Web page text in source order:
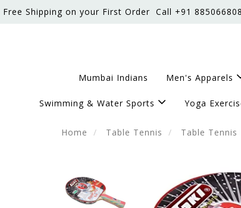
Free Shipping on your First Order Call +91
Mumbai Indians Men's Apparels
Swimming & Water Sports Yoga
Home Table Tennis Table Tennis